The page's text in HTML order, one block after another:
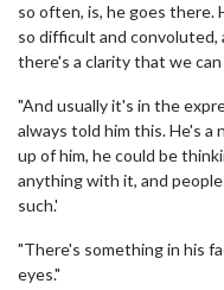
so often, is, he goes there.
so difficult and
there's a clarity that we can
"And usually it's in the
always told him this. He's a
up of him, he could be
anything with it, and
such.'
"There's something in his
eyes."